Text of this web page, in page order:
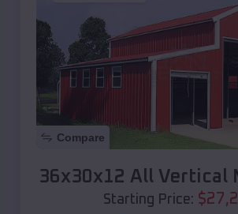
Compare
36x30x12 All Vertical
Starting Price: $